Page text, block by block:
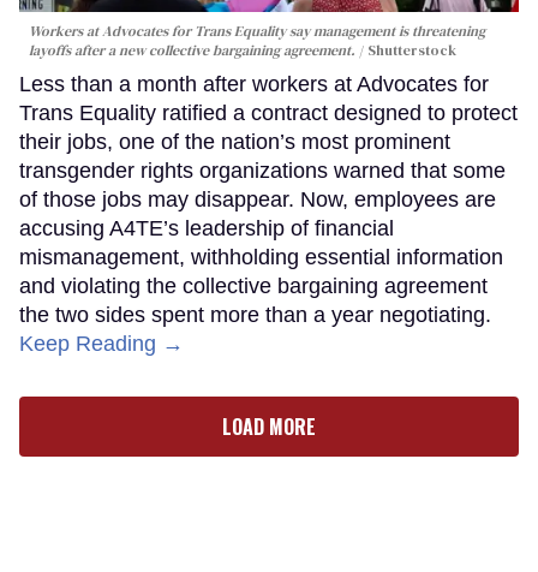
Workers at Advocates for Trans Equality say management is threatening
layoffs after a new collective bargaining agreement.
Shutterstock
Less than a month after workers at Advocates for
Trans Equality ratified a contract designed to protect
their jobs, one of the nation’s most prominent
transgender rights organizations warned that some
of those jobs may disappear. Now, employees are
accusing A4TE’s leadership of financial
mismanagement, withholding essential information
and violating the collective bargaining agreement
the two sides spent more than a year negotiating.
Keep Reading →
LOAD MORE